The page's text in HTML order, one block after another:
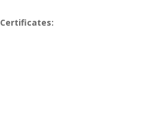
Certificates: